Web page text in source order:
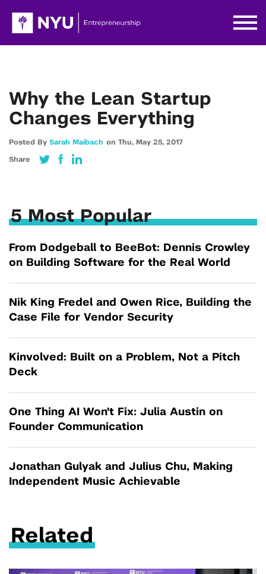
Why the Lean Startup
Changes Everything
Posted By Sarah Maibach on Thu, May 25, 2017
Share
5 Most Popular
From Dodgeball to BeeBot: Dennis Crowley
on Building Software for the Real World
Nik King Fredel and Owen Rice, Building the
Case File for Vendor Security
Kinvolved: Built on a Problem, Not a Pitch
Deck
One Thing AI Won't Fix: Julia Austin on
Founder Communication
Jonathan Gulyak and Julius Chu, Making
Independent Music Achievable
Related